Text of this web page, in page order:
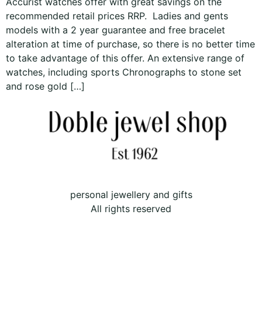
recommended retail prices RRP. Ladies and gents
models with a 2 year guarantee and free bracelet
alteration at time of purchase, so there is no better time
to take advantage of this offer. An extensive range of
watches, including sports Chronographs to stone set
and rose gold […]
personal jewellery and gifts
All rights reserved